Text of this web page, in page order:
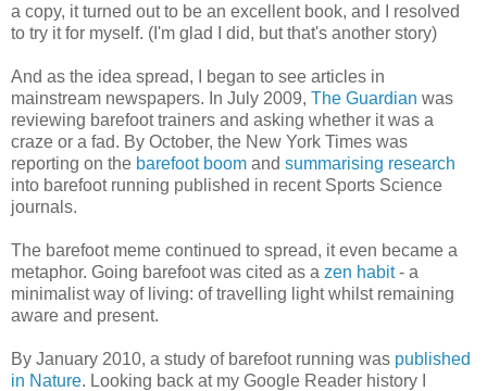
a copy, it turned out to be an excellent book, and I resolved
to try it for myself. (I'm glad I did, but that's another story)
And as the idea spread, I began to see articles in
mainstream newspapers. In July 2009, The Guardian was
reviewing barefoot trainers and asking whether it was a
craze or a fad. By October, the New York Times was
reporting on the barefoot boom and summarising research
into barefoot running published in recent Sports Science
journals.
The barefoot meme continued to spread, it even became a
metaphor. Going barefoot was cited as a zen habit- a
minimalist way of living: of travelling light whilst remaining
aware and present.
By January 2010, a study of barefoot running was published
in Nature. Looking back at my Google Reader history I